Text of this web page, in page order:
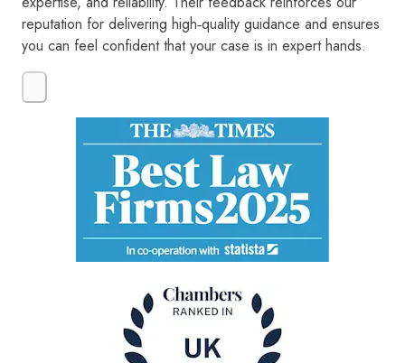
reputation for delivering high‑quality guidance and ensures
you can feel confident that your case is in expert hands.